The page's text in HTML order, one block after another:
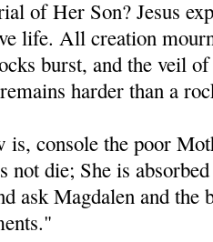
of Her Son? Jesus
life. All creation
burst, and the veil
harder than a
console the poor
not die; She is
ask Magdalen and the